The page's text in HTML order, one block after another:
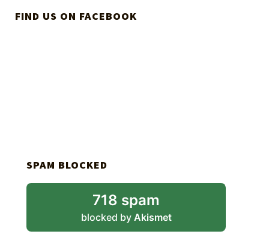
FIND US ON FACEBOOK
SPAM BLOCKED
718 spam
blocked by Akismet